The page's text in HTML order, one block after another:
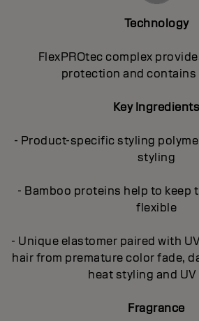
Technology
FlexPROtec complex
protection and contains
Key Ingredients
- Product-specific styling
styling
- Bamboo proteins help to keep
flexible
- Unique elastomer paired with
hair from premature color fade,
heat styling and
Fragrance